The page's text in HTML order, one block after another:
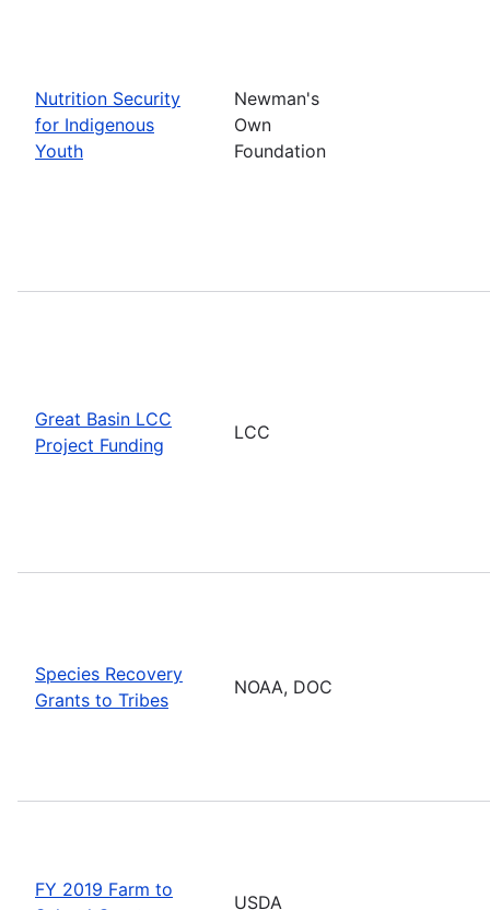
Nutrition Security
for Indigenous
Youth
Newman's
Own
Foundation
Great Basin LCC
Project Funding
LCC
Species Recovery
Grants to Tribes
NOAA, DOC
FY 2019 Farm to
USDA